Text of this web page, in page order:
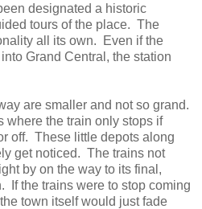
designated a historic
tours of the place. The
all its own. Even if the
Grand Central, the station
are smaller and not so grand.
where the train only stops if
off. These little depots along
get noticed. The trains not
by on the way to its final,
If the trains were to stop coming
town itself would just fade